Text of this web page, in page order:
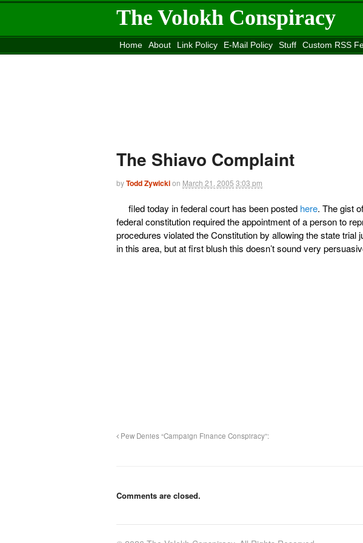
The Volokh Conspiracy
Home About Link Policy E-Mail Policy Stuff Custom RSS
The Shiavo Complaint
byTodd Zywickion March 21, 2005 3:03 pm
filed today in federal court has been posted here. The gist
federal constitution required the appointment of a person to
procedures violated the Constitution by allowing the state trial
in this area, but at first blush this doesn’t sound very
Pew Denies “Campaign Finance Conspiracy”:
Comments are closed.